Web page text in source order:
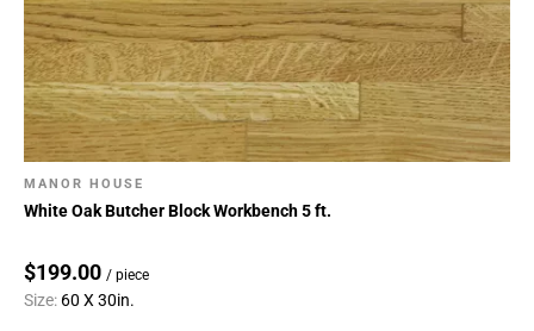
MANOR HOUSE
White Oak Butcher Block Workbench 5 ft.
$199.00 / piece
Size: 60 X 30in.